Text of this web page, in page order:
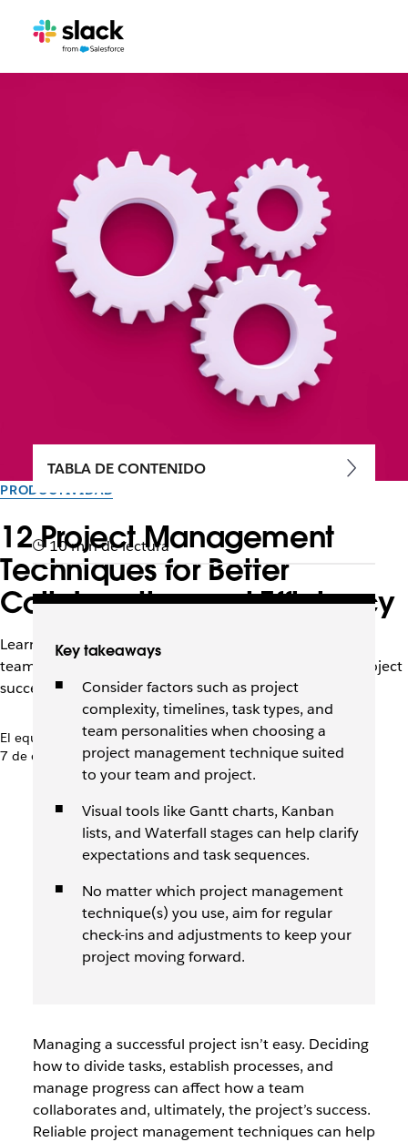
PRODUCTIVIDAD
12 Project Management
Techniques for Better
Collaboration and Efficiency
Learn top project management techniques to enhance
team collaboration, increase efficiency, and achieve project
success in any environment.
El equipo de Slack
7 de enero de 2026
TABLA DE CONTENIDO
10 min de lectura
Key takeaways
Consider factors such as project
complexity, timelines, task types, and
team personalities when choosing a
project management technique suited
to your team and project.
Visual tools like Gantt charts, Kanban
lists, and Waterfall stages can help clarify
expectations and task sequences.
No matter which project management
technique(s) you use, aim for regular
check-ins and adjustments to keep your
project moving forward.
Managing a successful project isn’t easy. Deciding
how to divide tasks, establish processes, and
manage progress can affect how a team
collaborates and, ultimately, the project’s success.
Reliable project management techniques can help